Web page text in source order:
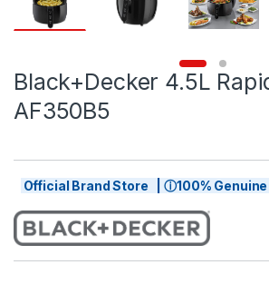
Black+Decker 4.5L
AF350B5
Official Brand Store | ⓘ100% Genuine